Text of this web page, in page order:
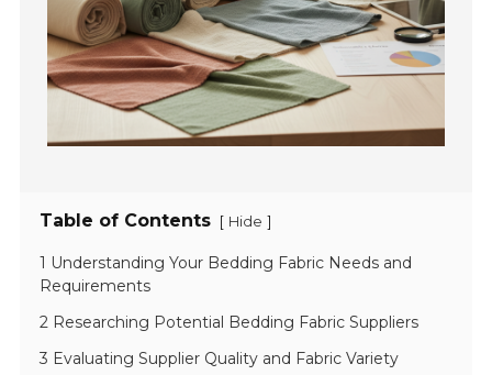
Table of Contents [ Hide ]
1 Understanding Your Bedding Fabric Needs and
Requirements
2 Researching Potential Bedding Fabric Suppliers
3 Evaluating Supplier Quality and Fabric Variety